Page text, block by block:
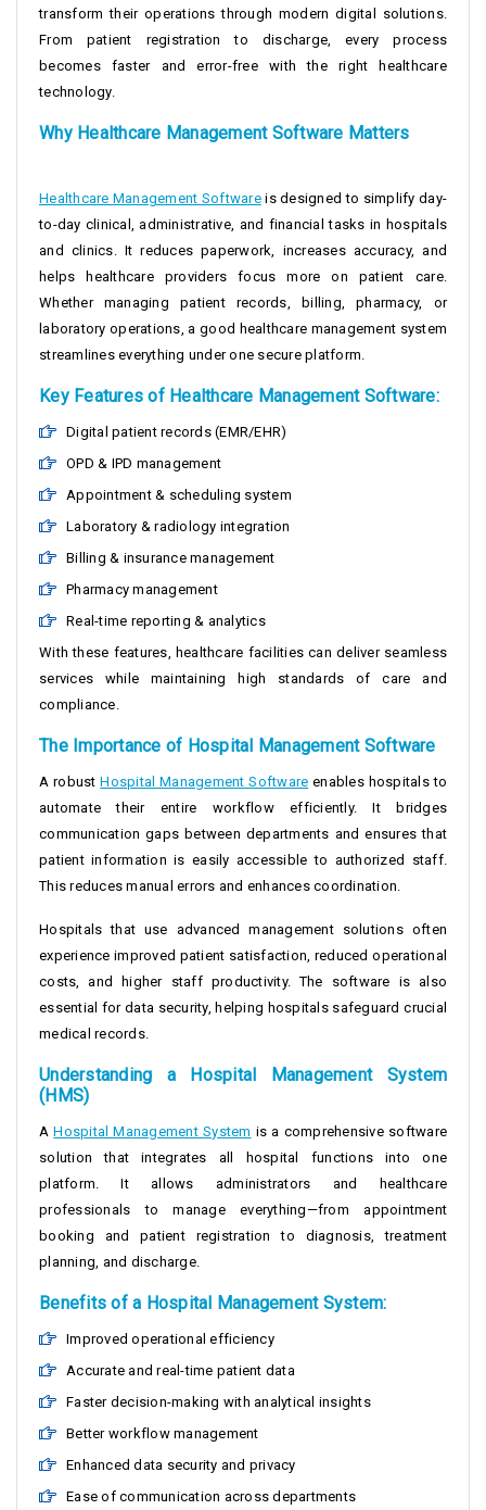
transform their operations through modern digital solutions.
From patient registration to discharge, every process
becomes faster and error-free with the right healthcare
technology.
Why Healthcare Management Software Matters
Healthcare Management Softwareis designed to simplify day-
to-day clinical, administrative, and financial tasks in hospitals
and clinics. It reduces paperwork, increases accuracy, and
helps healthcare providers focus more on patient care.
Whether managing patient records, billing, pharmacy, or
laboratory operations, a good healthcare management system
streamlines everything under one secure platform.
Key Features of Healthcare Management Software:
Digital patient records (EMR/EHR)
OPD & IPD management
Appointment & scheduling system
Laboratory & radiology integration
Billing & insurance management
Pharmacy management
Real-time reporting & analytics
With these features, healthcare facilities can deliver seamless
services while maintaining high standards of care and
compliance.
The Importance of Hospital Management Software
A robustHospital Management Software enables hospitals to
automate their entire workflow efficiently. It bridges
communication gaps between departments and ensures that
patient information is easily accessible to authorized staff.
This reduces manual errors and enhances coordination.
Hospitals that use advanced management solutions often
experience improved patient satisfaction, reduced operational
costs, and higher staff productivity. The software is also
essential for data security, helping hospitals safeguard crucial
medical records.
Understanding a Hospital Management System
(HMS)
AHospital Management System is a comprehensive software
solution that integrates all hospital functions into one
platform. It allows administrators and healthcare
professionals to manage everything—from appointment
booking and patient registration to diagnosis, treatment
planning, and discharge.
Benefits of a Hospital Management System:
Improved operational efficiency
Accurate and real-time patient data
Faster decision-making with analytical insights
Better workflow management
Enhanced data security and privacy
Ease of communication across departments